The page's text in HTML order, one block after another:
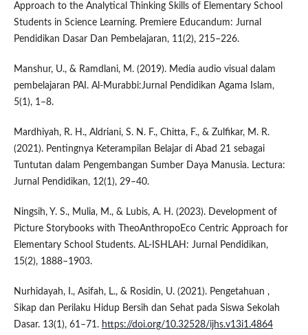
Approach to the Analytical Thinking Skills of Elementary School
Students in Science Learning. Premiere Educandum: Jurnal
Pendidikan Dasar Dan Pembelajaran, 11(2), 215–226.
Manshur, U., & Ramdlani, M. (2019). Media audio visual dalam
pembelajaran PAI. Al-Murabbi:Jurnal Pendidikan Agama Islam,
5(1), 1–8.
Mardhiyah, R. H., Aldriani, S. N. F., Chitta, F., & Zulfikar, M. R.
(2021). Pentingnya Keterampilan Belajar di Abad 21 sebagai
Tuntutan dalam Pengembangan Sumber Daya Manusia. Lectura:
Jurnal Pendidikan, 12(1), 29–40.
Ningsih, Y. S., Mulia, M., & Lubis, A. H. (2023). Development of
Picture Storybooks with TheoAnthropoEco Centric Approach for
Elementary School Students. AL-ISHLAH: Jurnal Pendidikan,
15(2), 1888–1903.
Nurhidayah, I., Asifah, L., & Rosidin, U. (2021). Pengetahuan ,
Sikap dan Perilaku Hidup Bersih dan Sehat pada Siswa Sekolah
Dasar. 13(1), 61–71. https://doi.org/10.32528/ijhs.v13i1.4864